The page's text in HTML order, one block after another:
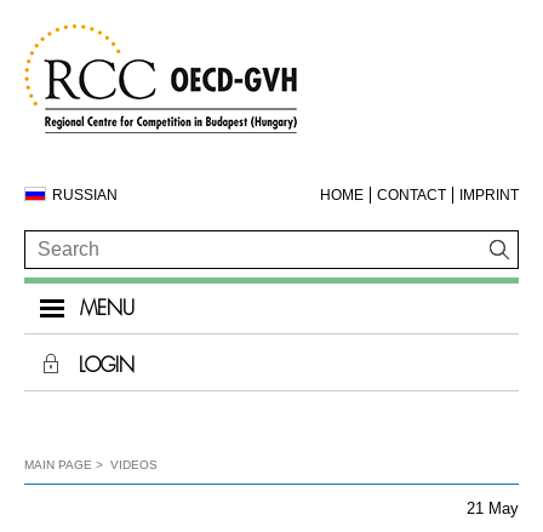
RUSSIAN HOME CONTACT IMPRINT
MENU
LOGIN
MAIN PAGE VIDEOS
21 May